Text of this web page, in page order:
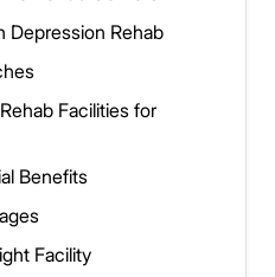
Depression Rehab
Facilities for
Benefits
Facility